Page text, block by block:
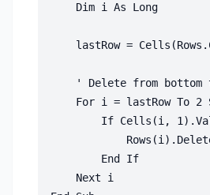
    Dim i As Long
lastRow =
' Delete from bottom
For i = lastRow To 2
If Cells(i,
        End If
    Next i